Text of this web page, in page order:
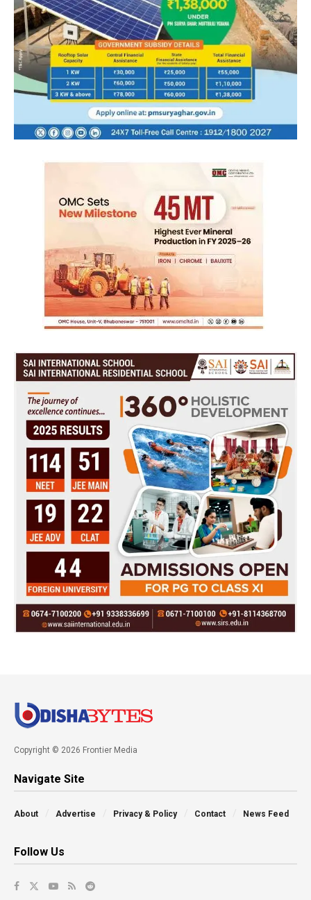
Copyright © 2026 Frontier Media
Navigate Site
About Advertise Privacy & Policy Contact News Feed
Follow Us